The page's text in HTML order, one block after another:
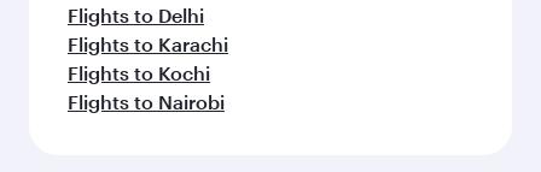
Flights to Delhi
Flights to Karachi
Flights to Kochi
Flights to Nairobi